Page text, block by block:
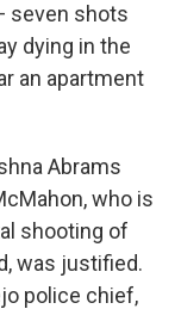
seven shots
dying in the
an apartment
Abrams
who is
shooting of
was justified.
police chief,